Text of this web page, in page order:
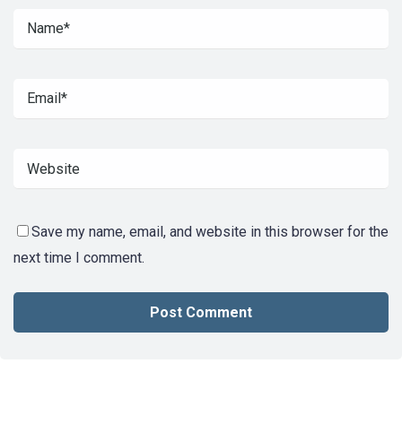
Save my name, email, and website in this browser for the
next time I comment.